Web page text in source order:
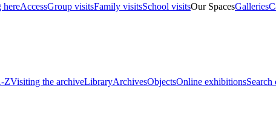
hereAccessGroup visitsFamily visitsSchool visitsOur SpacesGalleries
ZVisiting the archiveLibraryArchivesObjectsOnline exhibitionsSearch